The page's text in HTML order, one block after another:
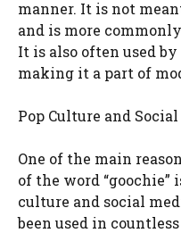
manner. It is not
and is more
It is also often used
making it a part of
Pop Culture and
One of the main
of the word “goochie”
culture and social
been used in